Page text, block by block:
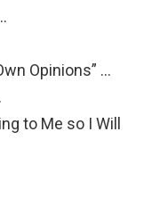
Opinions” …
to Me so I Will